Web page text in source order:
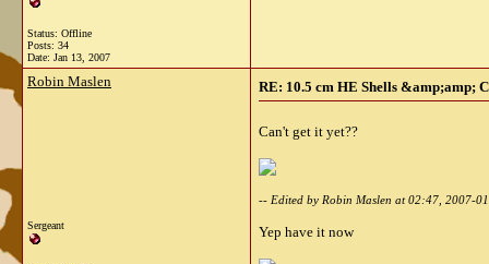
Status: Offline
Posts: 34
Date: Jan 13, 2007
Robin Maslen
Sergeant
RE: 10.5 cm HE Shells &amp;amp;
Can't get it yet??
-- Edited by Robin Maslen at 02:47, 2007-
Yep have it now